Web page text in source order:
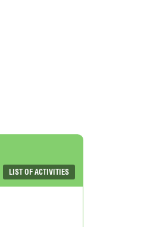
LIST OF ACTIVITIES